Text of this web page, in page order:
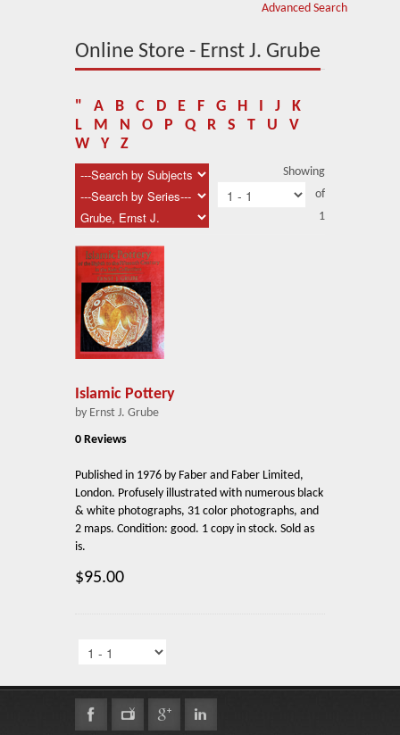
Related Links
Advanced Search
Online Store - Ernst J. Grube
" A B C D E F G H J
K
L
M N O P Q R S T U
V
W
Y Z
Showing
of
1
Islamic Pottery
by Ernst J. Grube
0 Reviews
Published in 1976 by Faber and Faber Limited,
London. Profusely illustrated with numerous black
& white photographs, 31 color photographs, and
2 maps. Condition: good. 1 copy in stock. Sold as
is.
$95.00